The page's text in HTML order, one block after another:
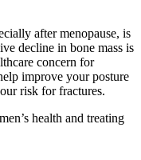
after menopause, is
decline in bone mass is
concern for
improve your posture
risk for fractures.
health and treating